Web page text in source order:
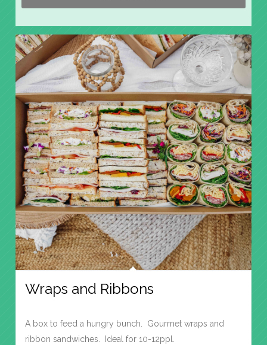
Wraps and Ribbons
A box to feed a hungry bunch. Gourmet wraps and
ribbon sandwiches. Ideal for 10-12ppl.